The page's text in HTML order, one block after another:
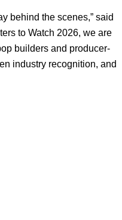
behind the scenes,” said
to Watch 2026, we are
builders and producer-
industry recognition, and